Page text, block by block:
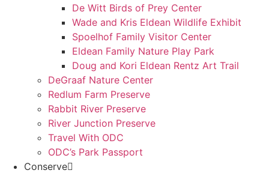
De Witt Birds of Prey Center
Wade and Kris Eldean Wildlife Exhibit
Spoelhof Family Visitor Center
Eldean Family Nature Play Park
Doug and Kori Eldean Rentz Art Trail
DeGraaf Nature Center
Redlum Farm Preserve
Rabbit River Preserve
River Junction Preserve
Travel With ODC
ODC’s Park Passport
Conserve